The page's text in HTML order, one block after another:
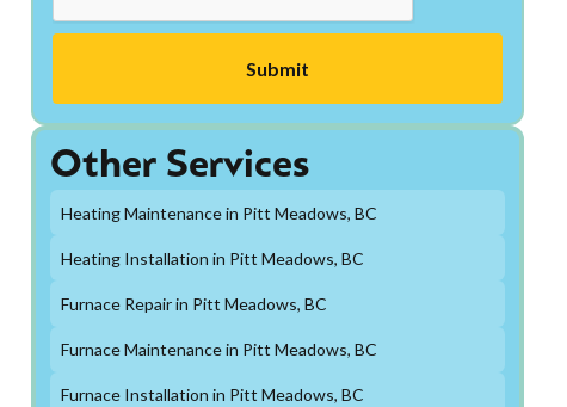
Other Services
Heating Maintenance in Pitt Meadows, BC
Heating Installation in Pitt Meadows, BC
Furnace Repair in Pitt Meadows, BC
Furnace Maintenance in Pitt Meadows, BC
Furnace Installation in Pitt Meadows, BC